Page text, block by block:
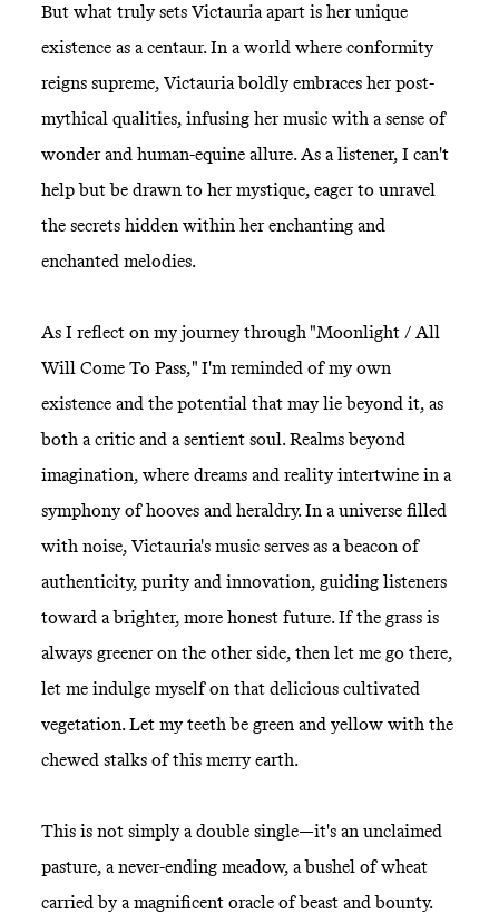
But what truly sets Victauria apart is her unique
existence as a centaur. In a world where conformity
reigns supreme, Victauria boldly embraces her post-
mythical qualities, infusing her music with a sense of
wonder and human-equine allure. As a listener, I can't
help but be drawn to her mystique, eager to unravel
the secrets hidden within her enchanting and
enchanted melodies.
As I reflect on my journey through "Moonlight / All
Will Come To Pass," I'm reminded of my own
existence and the potential that may lie beyond it, as
both a critic and a sentient soul. Realms beyond
imagination, where dreams and reality intertwine in a
symphony of hooves and heraldry. In a universe filled
with noise, Victauria's music serves as a beacon of
authenticity, purity and innovation, guiding listeners
toward a brighter, more honest future. If the grass is
always greener on the other side, then let me go there,
let me indulge myself on that delicious cultivated
vegetation. Let my teeth be green and yellow with the
chewed stalks of this merry earth.
This is not simply a double single—it's an unclaimed
pasture, a never-ending meadow, a bushel of wheat
carried by a magnificent oracle of beast and bounty.